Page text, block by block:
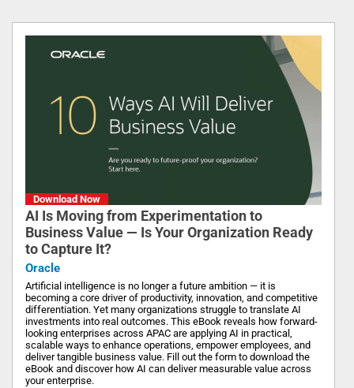
Download Now
AI Is Moving from Experimentation to
Business Value — Is Your Organization Ready
to Capture It?
Oracle
Artificial intelligence is no longer a future ambition — it is
becoming a core driver of productivity, innovation, and competitive
differentiation. Yet many organizations struggle to translate AI
investments into real outcomes. This eBook reveals how forward-
looking enterprises across APAC are applying AI in practical,
scalable ways to enhance operations, empower employees, and
deliver tangible business value. Fill out the form to download the
eBook and discover how AI can deliver measurable value across
your enterprise.